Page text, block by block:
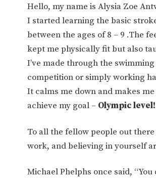
Hello, my name is Alysia Zoe
I started learning the basic
between the ages of 8 – 9 .The
kept me physically fit but also
I’ve made through the
competition or simply working
It calms me down and makes
achieve my goal – Olympic level!
To all the fellow people out
work, and believing in yourself
Michael Phelphs once said,